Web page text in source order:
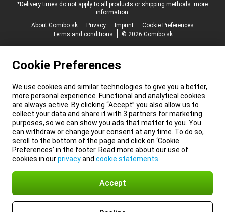
*Delivery times do not apply to all products or shipping methods: more
information.
About Gomibo.sk
Privacy Imprint
Cookie Preferences
Terms and conditions
© 2026 Gomibo.sk
Cookie Preferences
We use cookies and similar technologies to give you a better,
more personal experience. Functional and analytical cookies
are always active. By clicking “Accept” you also allow us to
collect your data and share it with 3 partners for marketing
purposes, so we can show you ads that matter to you. You
can withdraw or change your consent at any time. To do so,
scroll to the bottom of the page and click on ‘Cookie
Preferences’ in the footer. Read more about our use of
cookies in ourprivacyand cookie statements
Accept